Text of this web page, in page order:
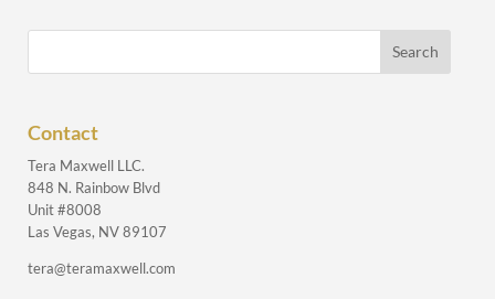
Contact
Tera Maxwell LLC.
848 N. Rainbow Blvd
Unit #8008
Las Vegas, NV 89107
tera@teramaxwell.com